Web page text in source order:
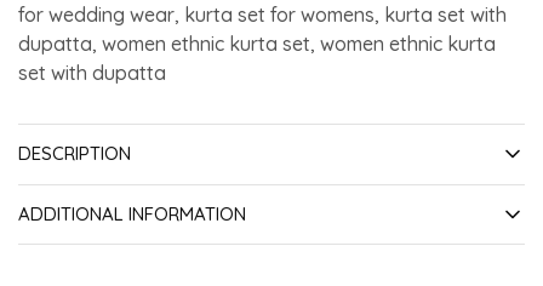
for wedding wear, kurta set for womens, kurta set with
dupatta, women ethnic kurta set, women ethnic kurta
set with dupatta
DESCRIPTION
ADDITIONAL INFORMATION